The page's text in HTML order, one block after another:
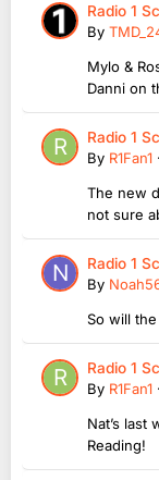
Radio 1
By
Mylo &
Danni on
Radio 1
By R1Fan1 ·
The new
not sure
Radio 1
By
So will
Radio 1
By R1Fan1 ·
Nat’s last
Reading!